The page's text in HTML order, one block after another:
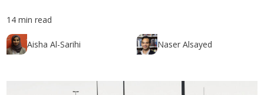
14 min read
Aisha Al-Sarihi Naser Alsayed